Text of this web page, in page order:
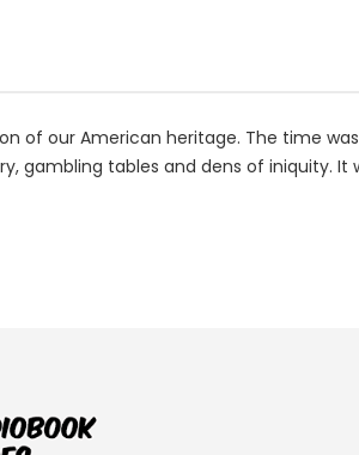
of our American heritage. The time
gambling tables and dens of iniquity. It